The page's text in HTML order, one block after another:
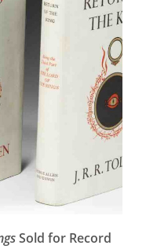
Sold for Record